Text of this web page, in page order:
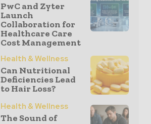
PwC and Zyter
Launch
Collaboration for
Healthcare Care
Cost Management
Health & Wellness
Can Nutritional
Deficiencies Lead
to Hair Loss?
Health & Wellness
The Sound of